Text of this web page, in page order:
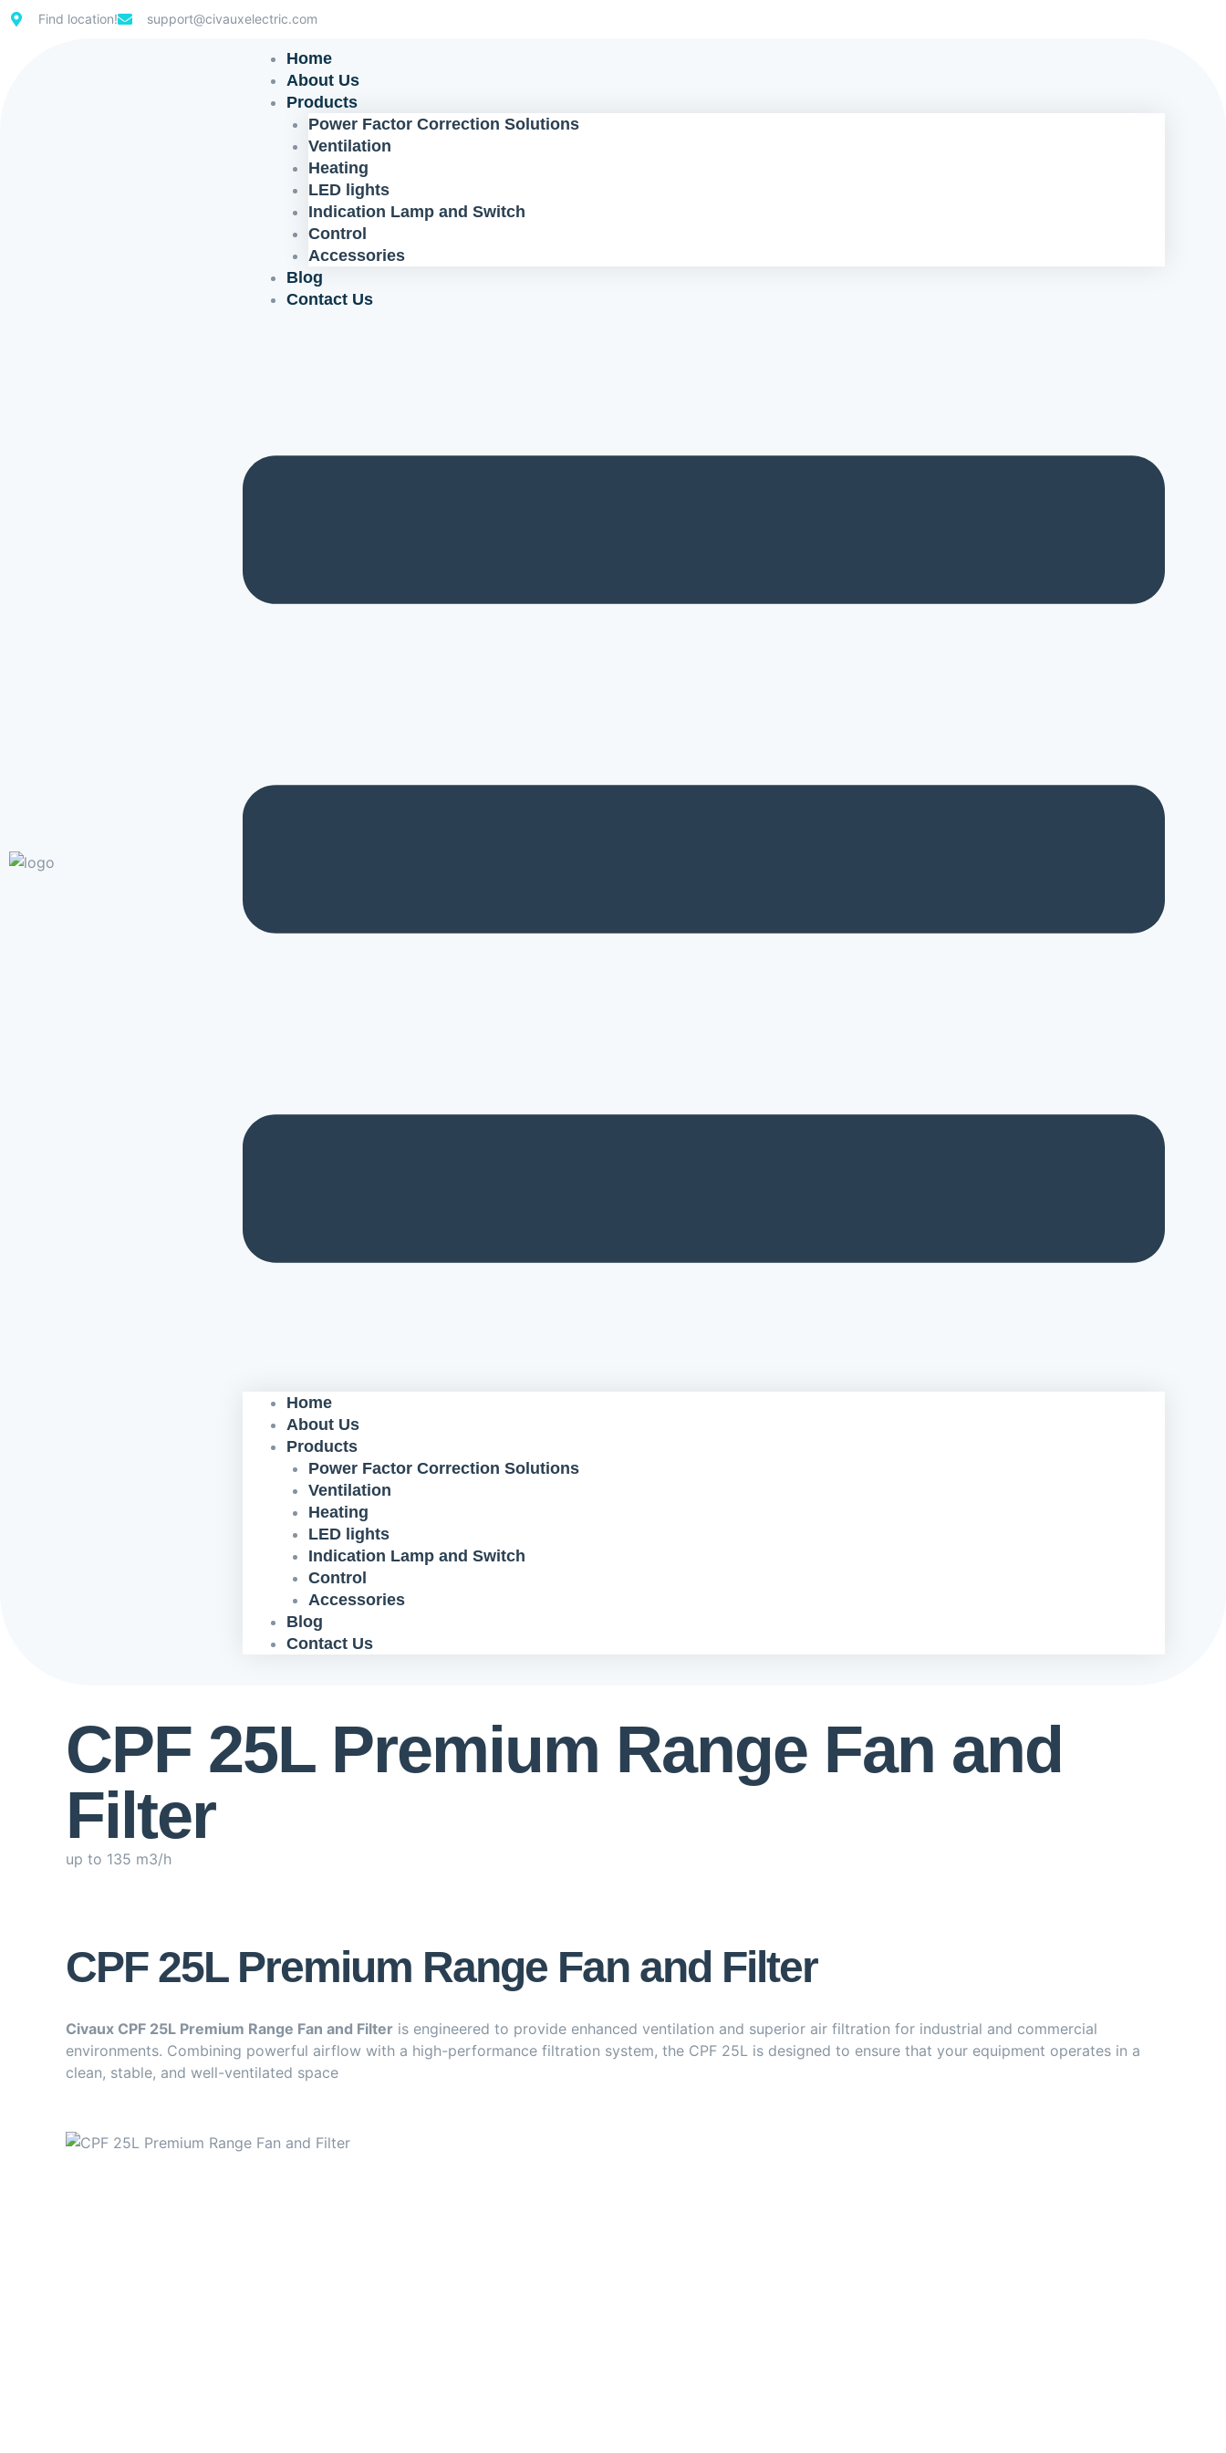
Skip
Find location! support@civauxelectric.com
Home
About Us
Products
Power Factor Correction Solutions
Ventilation
Heating
LED lights
Indication Lamp and Switch
Control
Accessories
Blog
Contact Us
Home
About Us
Products
Power Factor Correction Solutions
Ventilation
Heating
LED lights
Indication Lamp and Switch
Control
Accessories
Blog
Contact Us
CPF 25L Premium Range Fan and
Filter
up to 135 m3/h
CPF 25L Premium Range Fan and Filter
Civaux CPF 25L Premium Range Fan and Filter is engineered to provide enhanced ventilation and superior air filtration for industrial and commercial
environments. Combining powerful airflow with a high-performance filtration system, the CPF 25L is designed to ensure that your equipment operates in a
clean, stable, and well-ventilated space